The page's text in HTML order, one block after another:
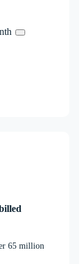
65 million